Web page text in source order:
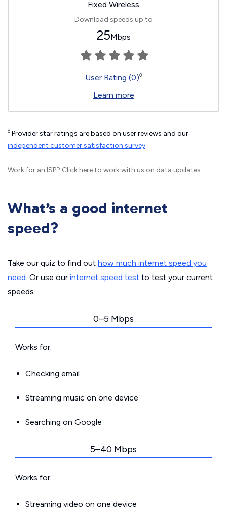
Fixed Wireless
Download speeds up to
25Mbps
User Rating (0)◊
Learn more
◊ Provider star ratings are based on user reviews and our
independent customer satisfaction survey.
Work for an ISP? Click hereto work with us on data updates.
What’s a good internet
speed?
Take our quiz to find out how much internet speed you
need. Or use our internet speed test to test your current
speeds.
0–5 Mbps
Works for:
Checking email
Streaming music on one device
Searching on Google
5–40 Mbps
Works for:
Streaming video on one device